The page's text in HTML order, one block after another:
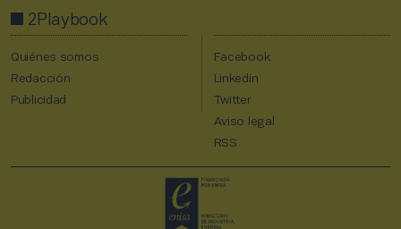
2Playbook
Quiénes somos
Redacción
Publicidad
Facebook
Linkedin
Twitter
Aviso legal
RSS